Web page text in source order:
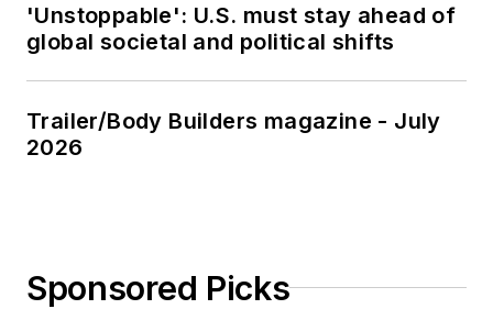
'Unstoppable': U.S. must stay ahead of
global societal and political shifts
Trailer/Body Builders magazine - July
2026
Sponsored Picks